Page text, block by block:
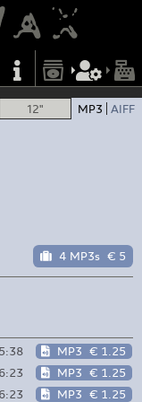
12" MP3 AIFF
4 MP3s € 5
5:38 MP3 € 1.25
6:23 MP3 € 1.25
6:23 MP3 € 1.25